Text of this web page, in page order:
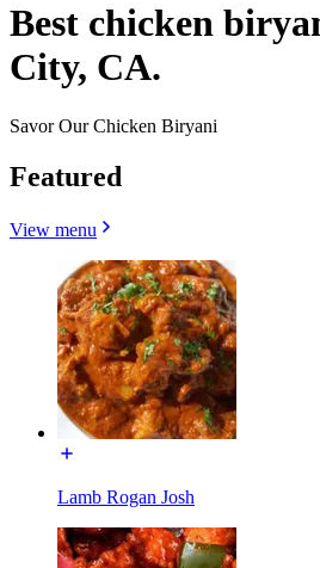
Best chicken
City, CA.
Savor Our Chicken Biryani
Featured
View menu
Lamb Rogan Josh